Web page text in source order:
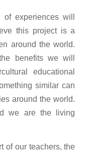
of experiences will
this project is a
around the world.
benefits we will
educational
similar can
around the world.
we are the living
of our teachers, the